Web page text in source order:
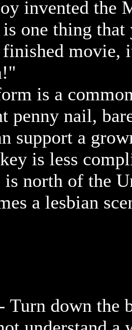
invented the
one thing
movie,
is a
penny nail,
support a
is less
north of the
a lesbian
Turn down the